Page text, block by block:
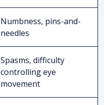
Numbness, pins-and-
needles
Spasms, difficulty
controlling eye
movement